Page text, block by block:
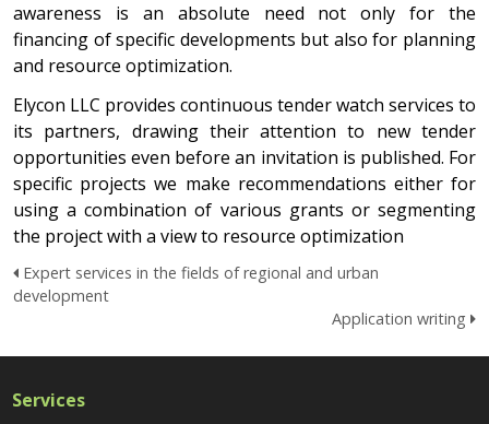
awareness is an absolute need not only for the
financing of specific developments but also for planning
and resource optimization.
Elycon LLC provides continuous tender watch services to
its partners, drawing their attention to new tender
opportunities even before an invitation is published. For
specific projects we make recommendations either for
using a combination of various grants or segmenting
the project with a view to resource optimization
Expert services in the fields of regional and urban
development
Application writing
Services